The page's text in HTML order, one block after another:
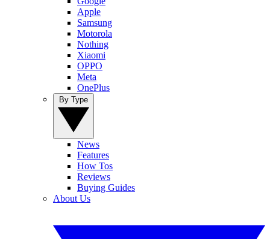
Apple
Samsung
Motorola
Nothing
Xiaomi
OPPO
Meta
OnePlus
News
Features
How Tos
Reviews
Buying Guides
About Us